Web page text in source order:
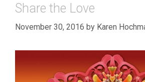
Share the Love
November 30, 2016 by Karen